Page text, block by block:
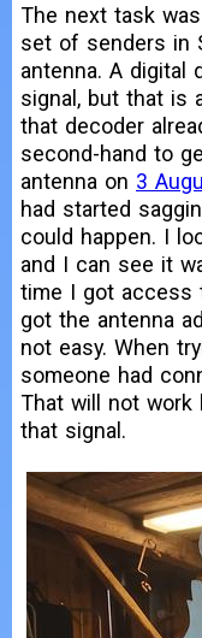
The next task
set of senders in
antenna. A digital
signal, but that is
that decoder
second-hand to
antenna on 3
had started
could happen. I
and I can see it
time I got access
got the antenna
not easy. When
someone had
That will not work
that signal.